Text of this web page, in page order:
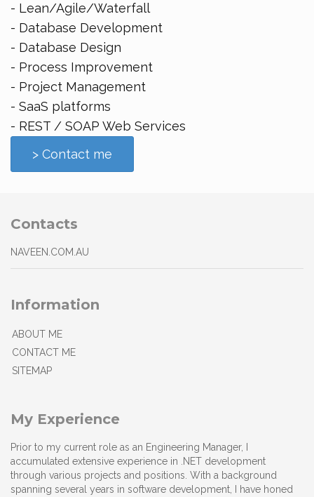
- Lean/Agile/Waterfall
- Database Development
- Database Design
- Process Improvement
- Project Management
- SaaS platforms
- REST / SOAP Web Services
> Contact me
Contacts
NAVEEN.COM.AU
Information
ABOUT ME
CONTACT ME
SITEMAP
My Experience
Prior to my current role as an Engineering Manager, I
accumulated extensive experience in .NET development
through various projects and positions. With a background
spanning several years in software development, I have honed